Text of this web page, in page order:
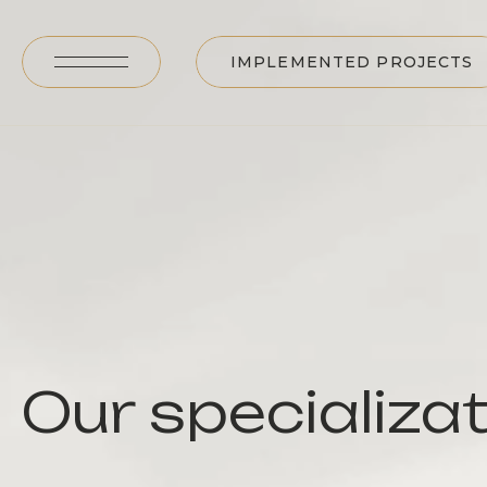
IMPLEMENTED PROJECTS
Our